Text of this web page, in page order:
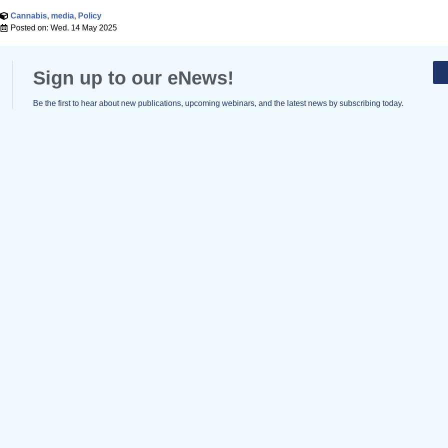
Cannabis, media, Policy
Posted on: Wed. 14 May 2025
Sign up to our eNews!
Be the first to hear about new publications, upcoming webinars, and the latest news by subscribing today.